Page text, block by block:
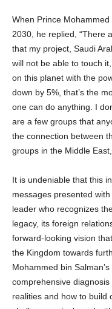
When Prince
2030, he replied, “There
that my project, Saudi
will not be able to touch
on this planet with the
down by 5%, that’s the
one can do anything. I
are a few groups that
the connection between
groups in the Middle
It is undeniable that this
messages presented
leader who recognizes
legacy, its foreign
forward-looking vision
the Kingdom towards
Mohammed bin
comprehensive
realities and how to build